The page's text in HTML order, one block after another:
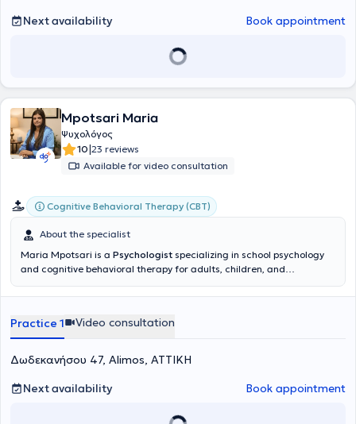
Next availability
Book appointment
Mpotsari Maria
Ψυχολόγος
10|23 reviews
Available for video consultation
Cognitive Behavioral Therapy (CBT)
About the specialist
Maria Mpotsari is a Psychologist specializing in school psychology
and cognitive behavioral therapy for adults, children, and
completed undergraduate studies in Psychology at the Université
the University of Patras. Concurrently, she has trained in Cognitive
Behavioral Therapy for Adults at the Center for Applied
Psychotherapy & Counseling, and has attended numerous
specialized seminars and training programs (WISC-V, Play Therapy,
Parent Counseling, Child and Adolescent Clinical Psychology, etc.).
She has experience in psychological assessment (including
administration of the WISC-V), psychotherapeutic support for
Practice 1 Video consultation
Δωδεκανήσου 47, Alimos, ΑΤΤΙΚΗ
Next availability
Book appointment